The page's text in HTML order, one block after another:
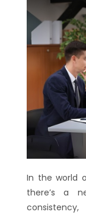
In the world
there’s a